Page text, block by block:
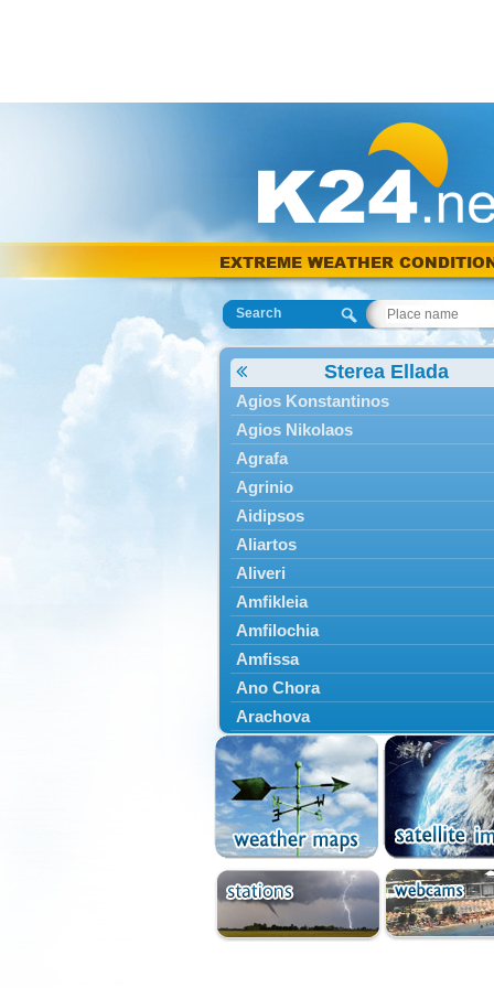
EXTREME WEATHER
Search
Sterea Ellada
Agios Konstantinos
Agios Nikolaos
Agrafa
Agrinio
Aidipsos
Aliartos
Aliveri
Amfikleia
Amfilochia
Amfissa
Ano Chora
Arachova
Artemisio
Aspropotamos
Astakos
Atalanti
Chalkida
Delfoi
Distomo
Domnista